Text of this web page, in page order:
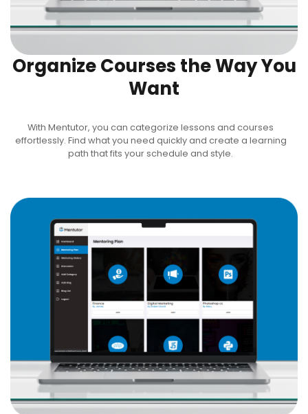
Organize Courses the Way You
Want
With Mentutor, you can categorize lessons and courses
effortlessly. Find what you need quickly and create a learning
path that fits your schedule and style.